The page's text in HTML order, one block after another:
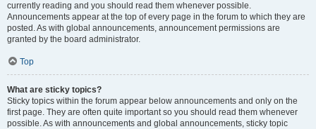
currently reading and you should read them whenever possible.
Announcements appear at the top of every page in the forum to which they are
posted. As with global announcements, announcement permissions are
granted by the board administrator.
Top
What are sticky topics?
Sticky topics within the forum appear below announcements and only on the
first page. They are often quite important so you should read them whenever
possible. As with announcements and global announcements, sticky topic